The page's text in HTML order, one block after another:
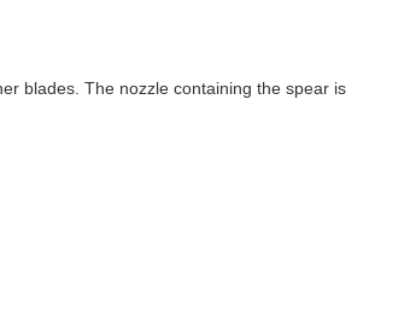
blades. The nozzle containing the spear is